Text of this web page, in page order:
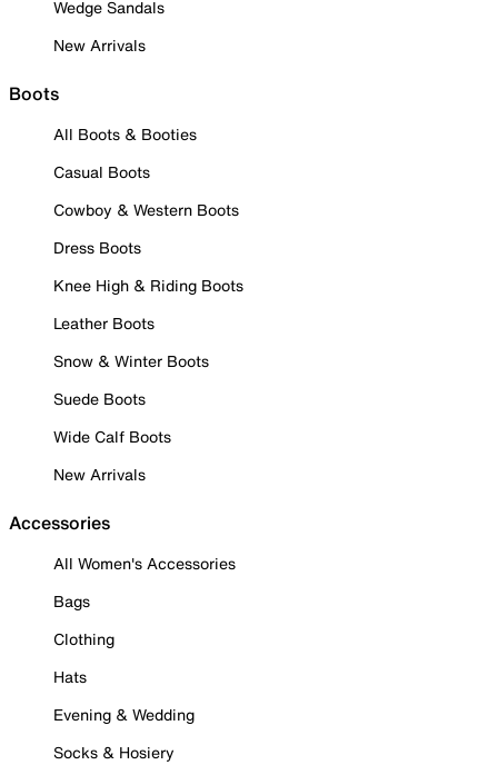
Wedge Sandals
New Arrivals
Boots
All Boots & Booties
Casual Boots
Cowboy & Western Boots
Dress Boots
Knee High & Riding Boots
Leather Boots
Snow & Winter Boots
Suede Boots
Wide Calf Boots
New Arrivals
Accessories
All Women's Accessories
Bags
Clothing
Hats
Evening & Wedding
Socks & Hosiery